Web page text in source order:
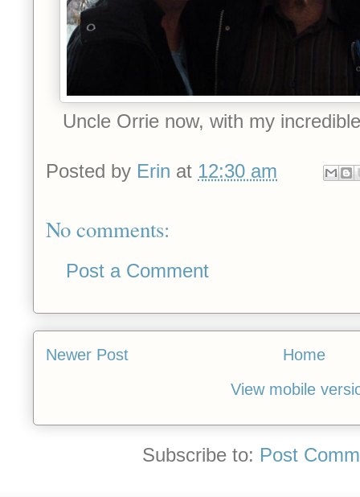
Uncle Orrie now, with my
Posted by Erin at 12:30 am
No comments:
Post a Comment
Newer Post
Home
View mobile
Subscribe to: Post